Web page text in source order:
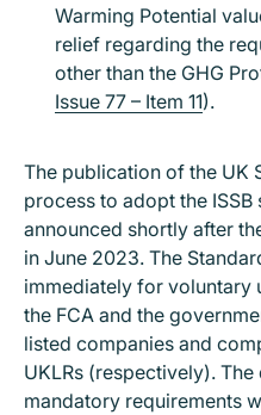
Warming Potential
relief regarding the
other than the GHG
Issue 77 – Item 11).
The publication of the UK
process to adopt the
announced shortly after
in June 2023. The
immediately for voluntary
the FCA and the
listed companies and
UKLRs (respectively).
mandatory requirements